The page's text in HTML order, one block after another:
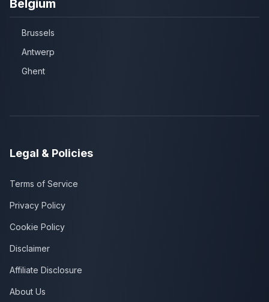
Belgium
Brussels
Antwerp
Ghent
Legal & Policies
Terms of Service
Privacy Policy
Cookie Policy
Disclaimer
Affiliate Disclosure
About Us